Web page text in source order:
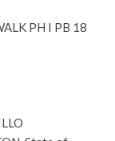
PH I PB 18